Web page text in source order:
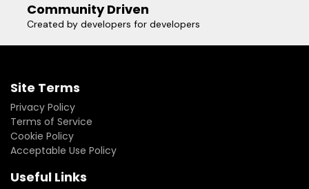
Community Driven
Created by developers for developers
Site Terms
Privacy Policy
Terms of Service
Cookie Policy
Acceptable Use Policy
Useful Links